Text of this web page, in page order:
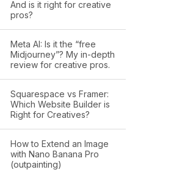
And is it right for creative
pros?
Meta AI: Is it the “free
Midjourney”? My in-depth
review for creative pros.
Squarespace vs Framer:
Which Website Builder is
Right for Creatives?
How to Extend an Image
with Nano Banana Pro
(outpainting)